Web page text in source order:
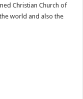
Christian Church of
world and also the